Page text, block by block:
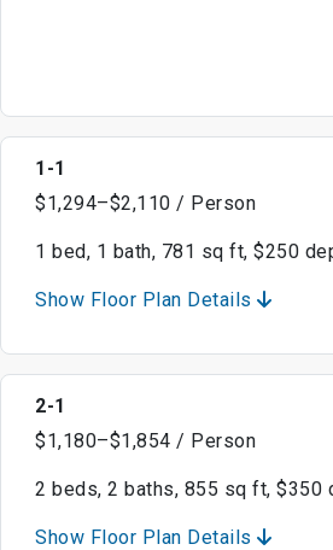
1-1
$1,294–$2,110 / Person
1 bed, 1 bath, 781 sq ft, $250
Show Floor Plan Details
2-1
$1,180–$1,854 / Person
2 beds, 2 baths, 855 sq ft, $350
Show Floor Plan Details